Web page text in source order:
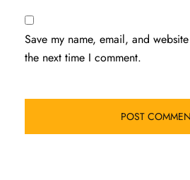
Save my name, email, and
the next time I comment.